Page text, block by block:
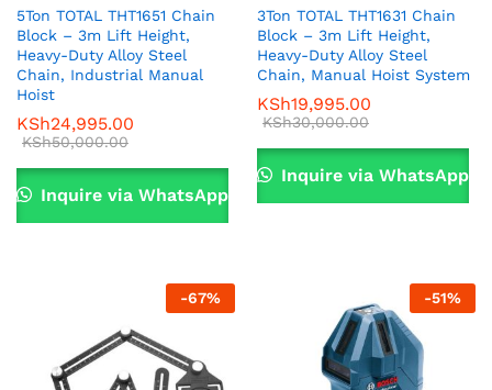
5Ton TOTAL THT1651 Chain
Block – 3m Lift Height,
Heavy-Duty Alloy Steel
Chain, Industrial Manual
Hoist
KSh24,995.00
KSh50,000.00
Inquire via WhatsApp
3Ton TOTAL THT1631 Chain
Block – 3m Lift Height,
Heavy-Duty Alloy Steel
Chain, Manual Hoist System
KSh19,995.00
KSh30,000.00
Inquire via WhatsApp
-67% -51%